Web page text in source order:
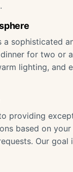
a sophisticated
for two or
lighting, and
providing
based on
Our